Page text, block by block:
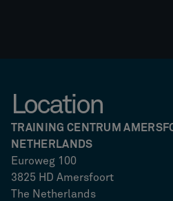
Location
TRAINING CENTRUM
NETHERLANDS
Euroweg 100
3825 HD Amersfoort
The Netherlands